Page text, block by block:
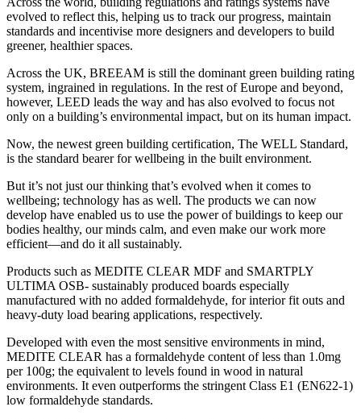
evolved to reflect this, helping us to track our progress, maintain
standards and incentivise more designers and developers to build
greener, healthier spaces.
Across the UK, BREEAM is still the dominant green building rating
system, ingrained in regulations. In the rest of Europe and beyond,
however, LEED leads the way and has also evolved to focus not
only on a building’s environmental impact, but on its human impact.
Now, the newest green building certification, The WELL Standard,
is the standard bearer for wellbeing in the built environment.
But it’s not just our thinking that’s evolved when it comes to
wellbeing; technology has as well. The products we can now
develop have enabled us to use the power of buildings to keep our
bodies healthy, our minds calm, and even make our work more
efficient—and do it all sustainably.
Products such as MEDITE CLEAR MDF and SMARTPLY
ULTIMA OSB- sustainably produced boards especially
manufactured with no added formaldehyde, for interior fit outs and
heavy-duty load bearing applications, respectively.
Developed with even the most sensitive environments in mind,
MEDITE CLEAR has a formaldehyde content of less than 1.0mg
per 100g; the equivalent to levels found in wood in natural
environments. It even outperforms the stringent Class E1 (EN622-1)
low formaldehyde standards.